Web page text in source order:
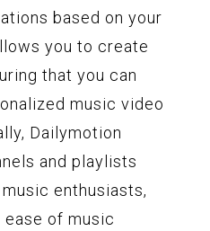
based on your
you to create
that you can
music video
Dailymotion
and playlists
enthusiasts,
of music